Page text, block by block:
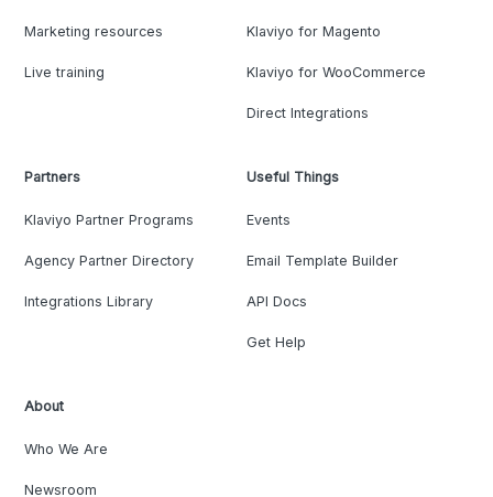
Marketing resources
Live training
Klaviyo for Magento
Klaviyo for WooCommerce
Direct Integrations
Partners
Klaviyo Partner Programs
Agency Partner Directory
Integrations Library
Useful Things
Events
Email Template Builder
API Docs
Get Help
About
Who We Are
Newsroom